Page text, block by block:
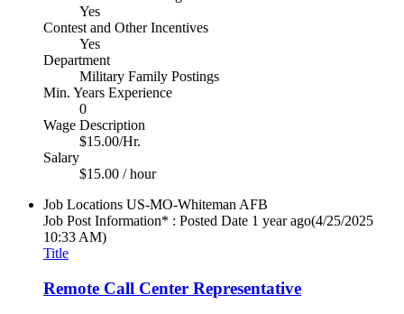
Yes
Contest and Other Incentives
Yes
Department
Military Family Postings
Min. Years Experience
0
Wage Description
$15.00/Hr.
Salary
$15.00 / hour
Job Locations US-MO-Whiteman AFB
Job Post Information* : Posted Date 1 year ago(4/25/2025
10:33 AM)
Title
Remote Call Center Representative